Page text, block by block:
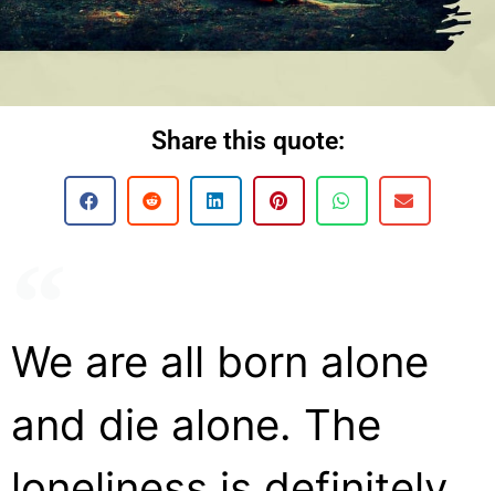
Share this quote:
We are all born alone
and die alone. The